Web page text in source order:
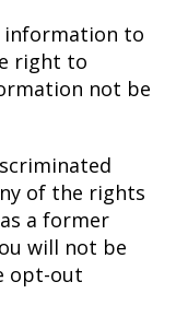
information to
right to
not be
of the rights
a former
will not be
opt-out